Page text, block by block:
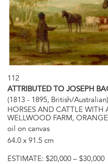
112
ATTRIBUTED TO JOSEPH
(1813 - 1895, British/Australian)
HORSES AND CATTLE
WELLWOOD FARM,
oil on canvas
64.0 x 91.5 cm
ESTIMATE: $20,000 – $30,000